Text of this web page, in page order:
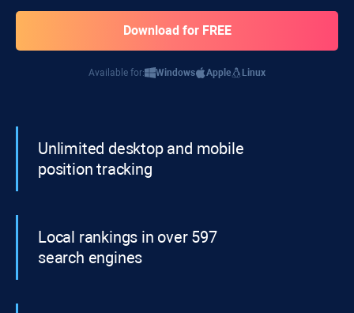
Download for FREE
Available for: Windows Apple Linux
Unlimited desktop and mobile
position tracking
Local rankings in over 597
search engines